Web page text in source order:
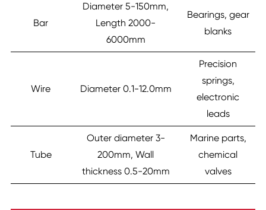
Bar
Diameter 5-150mm,
Length 2000-
6000mm
Bearings, gear
blanks
Wire Diameter 0.1-12.0mm
Precision
springs,
electronic
leads
Tube
Outer diameter 3-
200mm, Wall
thickness 0.5-20mm
Marine parts,
chemical
valves